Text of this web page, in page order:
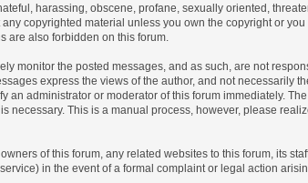
harassing, obscene, profane, sexually oriented,
copyrighted material unless you own the copyright or you
are also forbidden on this forum.
monitor the posted messages, and as such, are not
express the views of the author, and not necessarily
administrator or moderator of this forum immediately.
necessary. This is a manual process, however, please
of this forum, any related websites to this forum, its
in the event of a formal complaint or legal action